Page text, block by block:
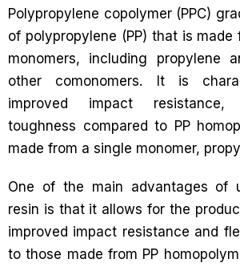
Polypropylene copolymer (PPC)
of polypropylene (PP) that is
monomers, including propylene
other comonomers. It is
improved impact
toughness compared to PP
made from a single monomer,
One of the main advantages of
resin is that it allows for the
improved impact resistance and
to those made from PP